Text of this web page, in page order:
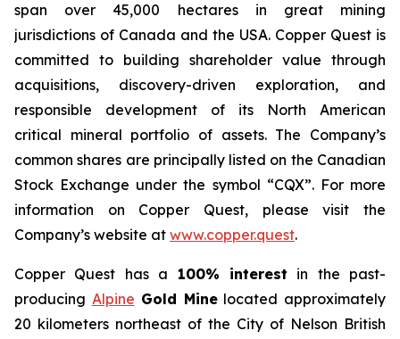
span over 45,000 hectares in great mining
jurisdictions of Canada and the USA. Copper Quest is
committed to building shareholder value through
acquisitions, discovery-driven exploration, and
responsible development of its North American
critical mineral portfolio of assets. The Company’s
common shares are principally listed on the Canadian
Stock Exchange under the symbol “CQX”. For more
information on Copper Quest, please visit the
Company’s website at www.copper.quest.
Copper Quest has a 100% interest in the past-
producing Alpine Gold Minelocated approximately
20 kilometers northeast of the City of Nelson British